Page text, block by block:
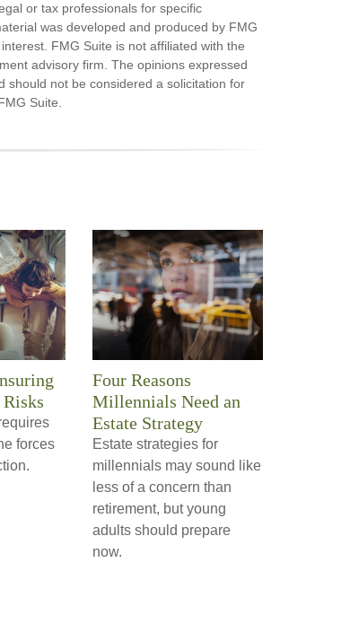
or tax professionals for specific
was developed and produced by FMG
FMG Suite is not affiliated with the
advisory firm. The opinions expressed
should not be considered a solicitation for
Suite.
forces
Four Reasons
Millennials Need an
Estate Strategy
Estate strategies for
millennials may sound like
less of a concern than
retirement, but young
adults should prepare
now.